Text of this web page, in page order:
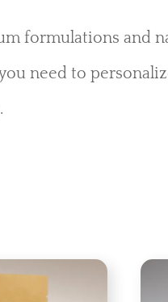
formulations and
need to